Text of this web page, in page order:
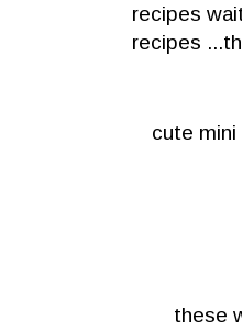
recipes
recipes
cute
these